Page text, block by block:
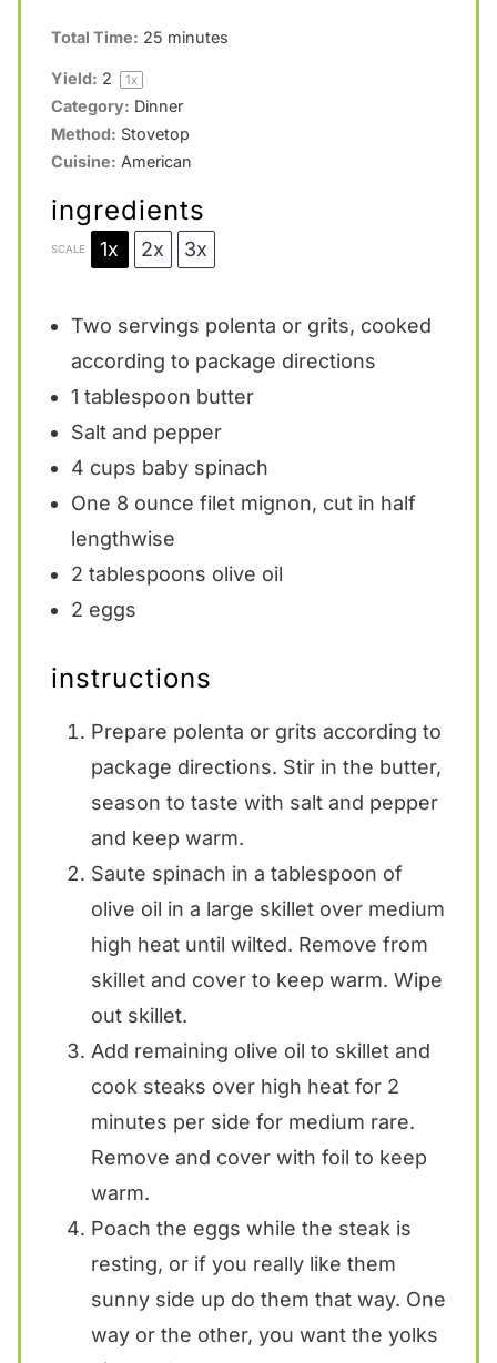
Total Time: 25 minutes
Yield: 2 1x
Category: Dinner
Method: Stovetop
Cuisine: American
ingredients
SCALE 1x 2x 3x
Two servings polenta or grits, cooked
according to package directions
1 tablespoon butter
Salt and pepper
4 cups baby spinach
One 8 ounce filet mignon, cut in half
lengthwise
2 tablespoons olive oil
2 eggs
instructions
Prepare polenta or grits according to
package directions. Stir in the butter,
season to taste with salt and pepper
and keep warm.
Saute spinach in a tablespoon of
olive oil in a large skillet over medium
high heat until wilted. Remove from
skillet and cover to keep warm. Wipe
out skillet.
Add remaining olive oil to skillet and
cook steaks over high heat for 2
minutes per side for medium rare.
Remove and cover with foil to keep
warm.
Poach the eggs while the steak is
resting, or if you really like them
sunny side up do them that way. One
way or the other, you want the yolks